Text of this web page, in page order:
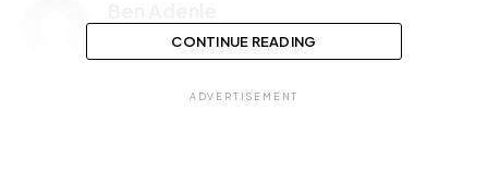
CONTINUE READING
ADVERTISEMENT